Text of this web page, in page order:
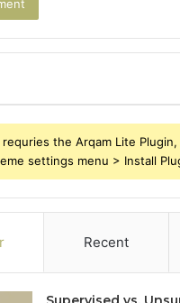
the Arqam Lite
settings menu > Install
Recent